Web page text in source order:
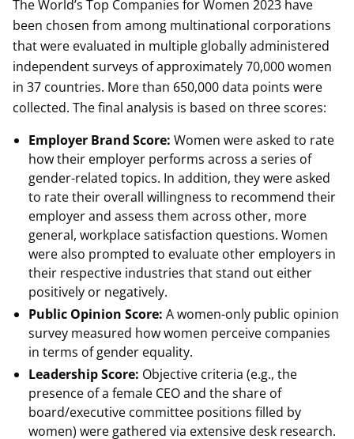
The World’s Top Companies for Women 2023 have
been chosen from among multinational corporations
that were evaluated in multiple globally administered
independent surveys of approximately 70,000 women
in 37 countries. More than 650,000 data points were
collected. The final analysis is based on three scores:
Employer Brand Score: Women were asked to rate
how their employer performs across a series of
gender-related topics. In addition, they were asked
to rate their overall willingness to recommend their
employer and assess them across other, more
general, workplace satisfaction questions. Women
were also prompted to evaluate other employers in
their respective industries that stand out either
positively or negatively.
Public Opinion Score: A women-only public opinion
survey measured how women perceive companies
in terms of gender equality.
Leadership Score: Objective criteria (e.g., the
presence of a female CEO and the share of
board/executive committee positions filled by
women) were gathered via extensive desk research.